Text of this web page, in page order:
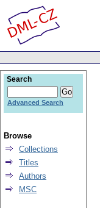
Search
Advanced Search
Browse
Collections
Titles
Authors
MSC